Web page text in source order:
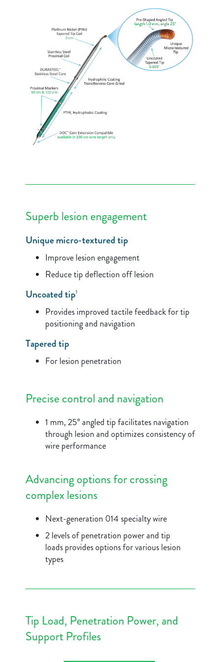
Superb lesion engagement
Unique micro-textured tip
Improve lesion engagement
Reduce tip deflection off lesion
Uncoated tip1
Provides improved tactile feedback for tip
positioning and navigation
Tapered tip
For lesion penetration
Precise control and navigation
1 mm, 25° angled tip facilitates navigation
through lesion and optimizes consistency of
wire performance
Advancing options for crossing
complex lesions
Next-generation 014 specialty wire
2 levels of penetration power and tip
loads provides options for various lesion
types
Tip Load, Penetration Power, and
Support Profiles